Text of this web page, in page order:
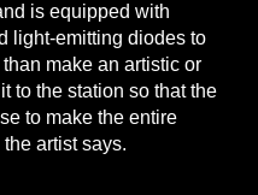
is equipped with
light-emitting diodes to
make an artistic or
to the station so that the
to make the entire
artist says.